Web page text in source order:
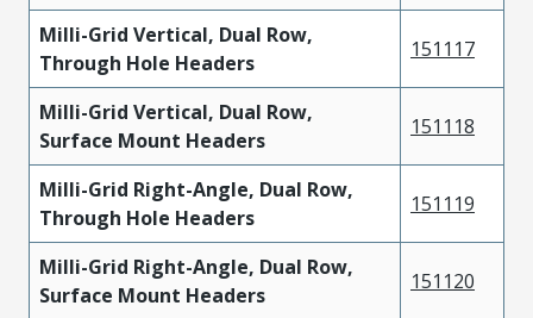
Milli-Grid Vertical, Dual Row,
Through Hole Headers
151117
Milli-Grid Vertical, Dual Row,
Surface Mount Headers
151118
Milli-Grid Right-Angle, Dual Row,
Through Hole Headers
151119
Milli-Grid Right-Angle, Dual Row,
Surface Mount Headers
151120